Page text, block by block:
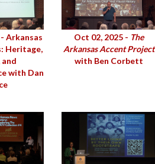
- Arkansas
Heritage,
and
with Dan
Oct 02, 2025 - The
Arkansas Accent Project
with Ben Corbett